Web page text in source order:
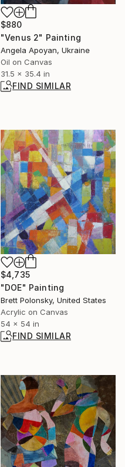
$880
"Venus 2" Painting
Angela Apoyan, Ukraine
Oil on Canvas
31.5 x 35.4 in
FIND SIMILAR
$4,735
"DOE" Painting
Brett Polonsky, United States
Acrylic on Canvas
54 x 54 in
FIND SIMILAR